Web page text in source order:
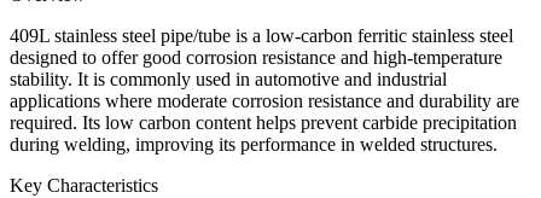
409L stainless steel pipe/tube is a low-carbon ferritic stainless steel
designed to offer good corrosion resistance and high-temperature
stability. It is commonly used in automotive and industrial
applications where moderate corrosion resistance and durability are
required. Its low carbon content helps prevent carbide precipitation
during welding, improving its performance in welded structures.
Key Characteristics